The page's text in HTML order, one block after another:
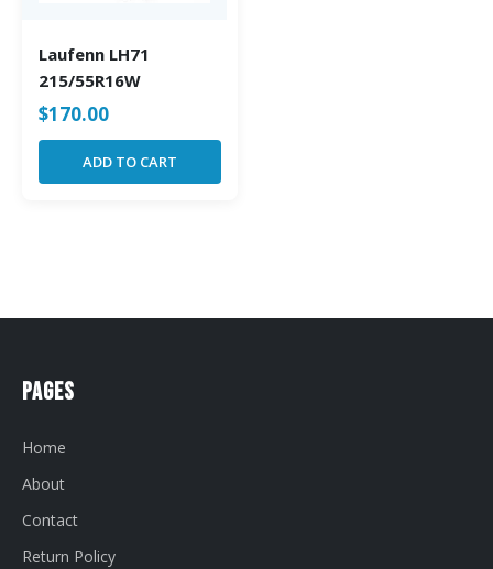
Laufenn LH71
215/55R16W
$170.00
ADD TO CART
Pages
Home
About
Contact
Return Policy